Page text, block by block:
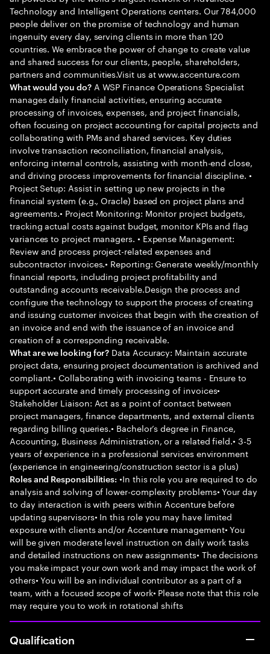
Technology and Intelligent Operations centers. Our 784,000
people deliver on the promise of technology and human
ingenuity every day, serving clients in more than 120
countries. We embrace the power of change to create value
and shared success for our clients, people, shareholders,
partners and communities.Visit us at www.accenture.com
What would you do?A WSP Finance Operations Specialist
manages daily financial activities, ensuring accurate
processing of invoices, expenses, and project financials,
often focusing on project accounting for capital projects and
collaborating with PMs and shared services. Key duties
involve transaction reconciliation, financial analysis,
enforcing internal controls, assisting with month-end close,
and driving process improvements for financial discipline. •
Project Setup: Assist in setting up new projects in the
financial system (e.g., Oracle) based on project plans and
agreements.• Project Monitoring: Monitor project budgets,
tracking actual costs against budget, monitor KPIs and flag
variances to project managers. • Expense Management:
Review and process project-related expenses and
subcontractor invoices.• Reporting: Generate weekly/monthly
financial reports, including project profitability and
outstanding accounts receivable.Design the process and
configure the technology to support the process of creating
and issuing customer invoices that begin with the creation of
an invoice and end with the issuance of an invoice and
creation of a corresponding receivable.
What are we looking for? Data Accuracy: Maintain accurate
project data, ensuring project documentation is archived and
compliant.• Collaborating with invoicing teams - Ensure to
support accurate and timely processing of invoices•
Stakeholder Liaison: Act as a point of contact between
project managers, finance departments, and external clients
regarding billing queries.• Bachelor’s degree in Finance,
Accounting, Business Administration, or a related field.• 3-5
years of experience in a professional services environment
(experience in engineering/construction sector is a plus)
Roles and Responsibilities: •In this role you are required to do
analysis and solving of lower-complexity problems• Your day
to day interaction is with peers within Accenture before
updating supervisors• In this role you may have limited
exposure with clients and/or Accenture management• You
will be given moderate level instruction on daily work tasks
and detailed instructions on new assignments• The decisions
you make impact your own work and may impact the work of
others• You will be an individual contributor as a part of a
team, with a focused scope of work• Please note that this role
may require you to work in rotational shifts
Qualification